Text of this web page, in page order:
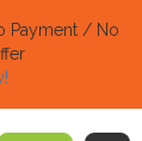
Payment / No